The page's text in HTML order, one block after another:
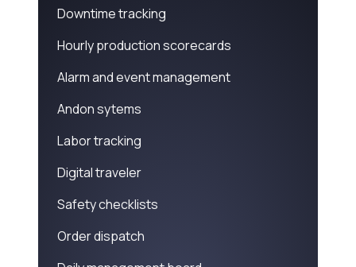
Downtime tracking
Hourly production scorecards
Alarm and event management
Andon sytems
Labor tracking
Digital traveler
Safety checklists
Order dispatch